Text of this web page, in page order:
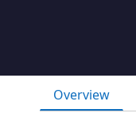
Overview